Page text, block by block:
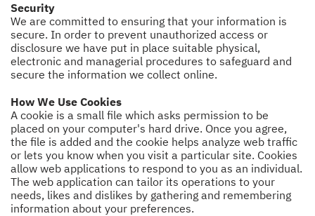
Security
We are committed to ensuring that your information is
secure. In order to prevent unauthorized access or
disclosure we have put in place suitable physical,
electronic and managerial procedures to safeguard and
secure the information we collect online.
How We Use Cookies
A cookie is a small file which asks permission to be
placed on your computer's hard drive. Once you agree,
the file is added and the cookie helps analyze web traffic
or lets you know when you visit a particular site. Cookies
allow web applications to respond to you as an individual.
The web application can tailor its operations to your
needs, likes and dislikes by gathering and remembering
information about your preferences.